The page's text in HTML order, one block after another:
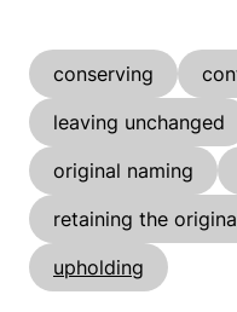
conserving
leaving unchanged
original naming
retaining the
upholding